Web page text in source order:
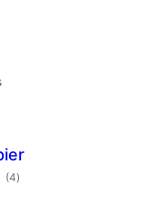
(4total
ratings
)